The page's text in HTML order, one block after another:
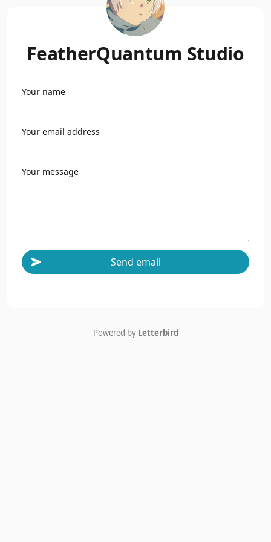
FeatherQuantum Studio
Your name
Your email address
Your message
Send email
Powered by Letterbird